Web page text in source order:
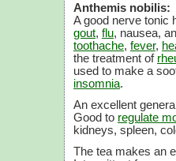
Anthemis nobilis:
A good nerve tonic
gout, flu, nausea,
toothache, fever,
the treatment of
used to make a
insomnia.
An excellent
Good to regulate
kidneys, spleen,
The tea makes an